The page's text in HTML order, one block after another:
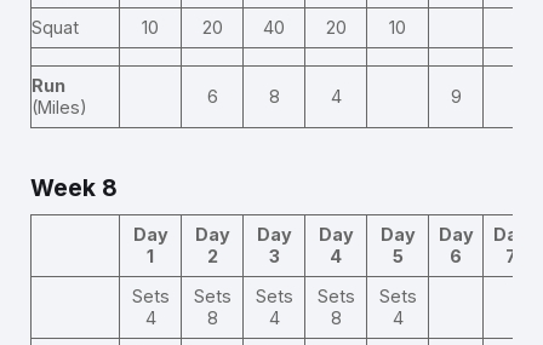
Squat 10 20 40 20 10
Run
(Miles)
6 8 4 9
Week 8
Day
1
Day
2
Day
3
Day
4
Day
5
Day
6
Day
7
Sets
4
Sets
8
Sets
4
Sets
8
Sets
4